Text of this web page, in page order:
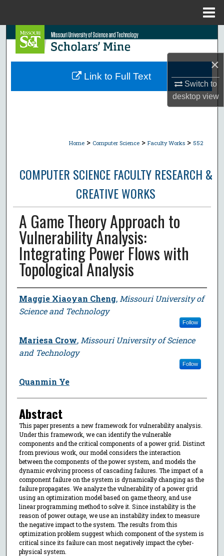
×
Switch to
desktopview
Search
Browse Collections
Home > Computer Science > Faculty Works > 552
COMPUTER SCIENCE FACULTY RESEARCH &
CREATIVE WORKS
A Game Theory Approach to
Vulnerability Analysis:
Integrating Power Flows with
Topological Analysis
Author
Maggie Xiaoyan Cheng, Missouri University of
Science and Technology
Follow
Mariesa Crow, Missouri University of Science
and Technology
Follow
Quanmin Ye
Abstract
This paper presents a new framework for vulnerability analysis.
Under this framework, we can identify the vulnerable
components and the critical components of a power grid. Distinct
from previous work, our model considers the interaction
between the components of the power system, and models the
dynamic evolving process of cascading failures. The impact of a
component failure on the system is dynamically changing as the
failure propagates. We analyze the vulnerability of a power grid
using an optimization model based on game theory, and use
linear programming method to solve it. Since instability is the
reason of power outage, we use an instability index to measure
the negative impact to the system. The results from this
optimization problem suggest which component of the system is
critical since its failure can most negatively impact the cyber-
physical system.
Link to Full Text